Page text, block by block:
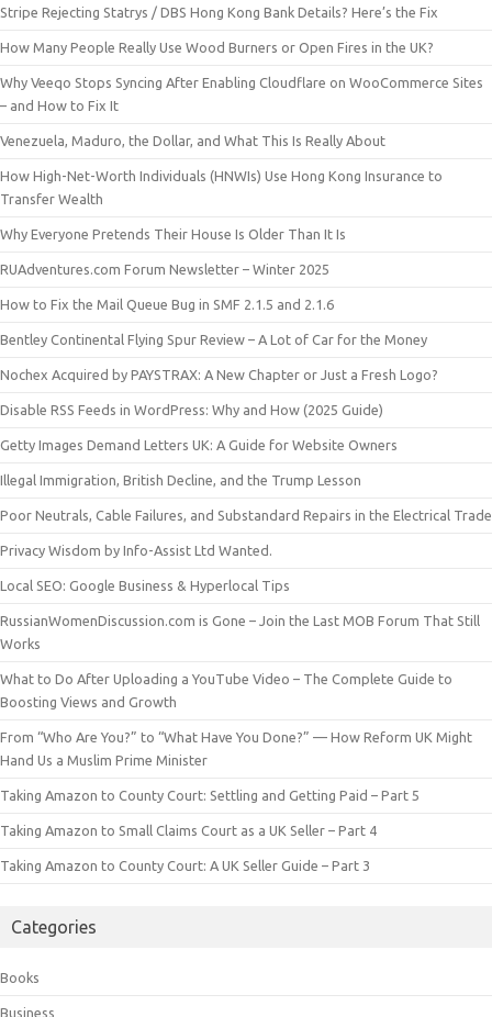
Stripe Rejecting Statrys / DBS Hong Kong Bank Details? Here’s the Fix
How Many People Really Use Wood Burners or Open Fires in the UK?
Why Veeqo Stops Syncing After Enabling Cloudflare on WooCommerce Sites
– and How to Fix It
Venezuela, Maduro, the Dollar, and What This Is Really About
How High-Net-Worth Individuals (HNWIs) Use Hong Kong Insurance to
Transfer Wealth
Why Everyone Pretends Their House Is Older Than It Is
RUAdventures.com Forum Newsletter – Winter 2025
How to Fix the Mail Queue Bug in SMF 2.1.5 and 2.1.6
Bentley Continental Flying Spur Review – A Lot of Car for the Money
Nochex Acquired by PAYSTRAX: A New Chapter or Just a Fresh Logo?
Disable RSS Feeds in WordPress: Why and How (2025 Guide)
Getty Images Demand Letters UK: A Guide for Website Owners
Illegal Immigration, British Decline, and the Trump Lesson
Poor Neutrals, Cable Failures, and Substandard Repairs in the Electrical Trade
Privacy Wisdom by Info-Assist Ltd Wanted.
Local SEO: Google Business & Hyperlocal Tips
RussianWomenDiscussion.com is Gone – Join the Last MOB Forum That Still
Works
What to Do After Uploading a YouTube Video – The Complete Guide to
Boosting Views and Growth
From “Who Are You?” to “What Have You Done?” — How Reform UK Might
Hand Us a Muslim Prime Minister
Taking Amazon to County Court: Settling and Getting Paid – Part 5
Taking Amazon to Small Claims Court as a UK Seller – Part 4
Taking Amazon to County Court: A UK Seller Guide – Part 3
Categories
Books
Business